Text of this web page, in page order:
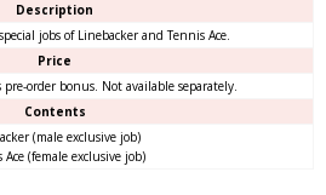
Description
jobs of Linebacker and Tennis Ace.
Price
pre-order bonus. Not available separately.
Contents
(male exclusive job)
Ace (female exclusive job)